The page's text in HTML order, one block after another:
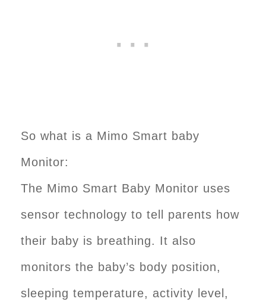
So what is a Mimo Smart baby
Monitor:
The Mimo Smart Baby Monitor uses
sensor technology to tell parents how
their baby is breathing. It also
monitors the baby’s body position,
sleeping temperature, activity level,